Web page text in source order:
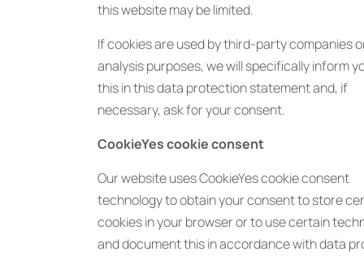
this website may be limited.
If cookies are used by third-party companies
analysis purposes, we will specifically inform
this in this data protection statement and, if
necessary, ask for your consent.
CookieYes cookie consent
Our website uses CookieYes cookie consent
technology to obtain your consent to store
cookies in your browser or to use certain
and document this in accordance with data